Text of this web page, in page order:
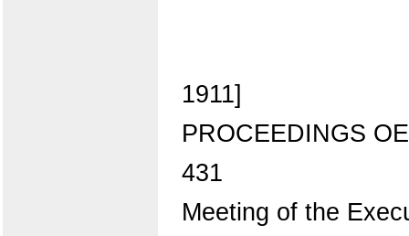
1911]
PROCEEDINGS
431
Meeting of the